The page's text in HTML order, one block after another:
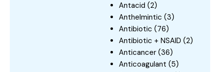
Antacid (2)
Anthelmintic (3)
Antibiotic (76)
Antibiotic + NSAID (2)
Anticancer (36)
Anticoagulant (5)